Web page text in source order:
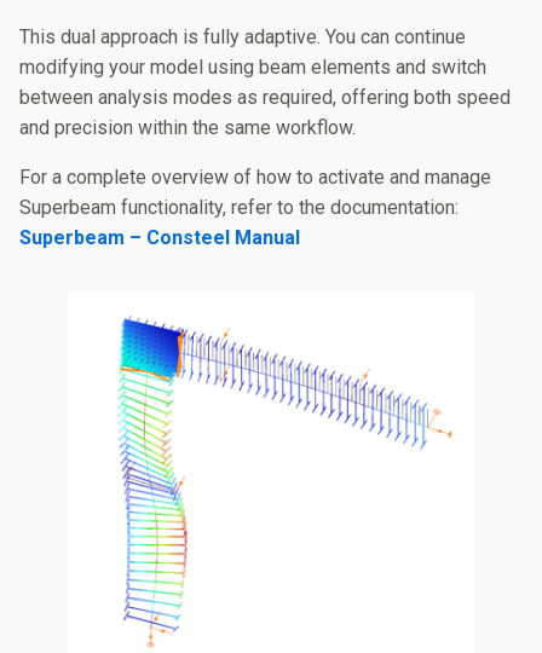
This dual approach is fully adaptive. You can continue
modifying your model using beam elements and switch
between analysis modes as required, offering both speed
and precision within the same workflow.
For a complete overview of how to activate and manage
Superbeam functionality, refer to the documentation:
Superbeam – Consteel Manual